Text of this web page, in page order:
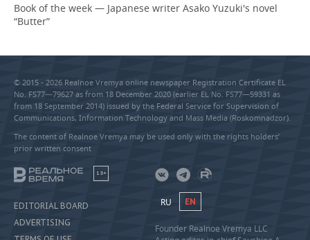
Book of the week — Japanese writer Asako Yuzuki's novel
“Butter”
© 2015 - 2026 Realnoe Vremya online newspaper Registration Certificate EL
No. FS77—79627 as from 18 December 2020 (earlier EL No. FS77—59331 as
from 18 September 2014) issued by the Federal Service for Supervision of
Communications, Information Technology and Mass Media (Roskomnadzor).
The content of Realnoe Vremya may be used only with the rights holders’
prior written consent
18+
EDITORIAL BOARD
ADVERTISING
RU EN
Founder Realnoe Vremya LLC